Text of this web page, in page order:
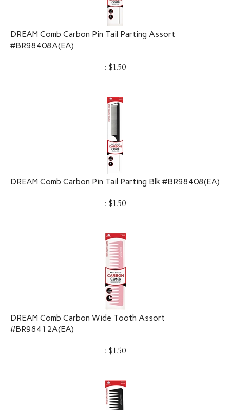
DREAM Comb Carbon Pin Tail Parting Assort
#BR98408A(EA)
$1.50
DREAM Comb Carbon Pin Tail Parting Blk #BR98408(EA)
$1.50
DREAM Comb Carbon Wide Tooth Assort
#BR98412A(EA)
$1.50